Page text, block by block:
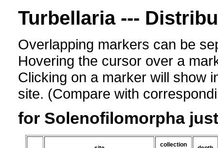
Turbellaria ---
Overlapping markers can be
Hovering the cursor over a
Clicking on a marker will show
site. (Compare with
for Solenofilomorpha
collection